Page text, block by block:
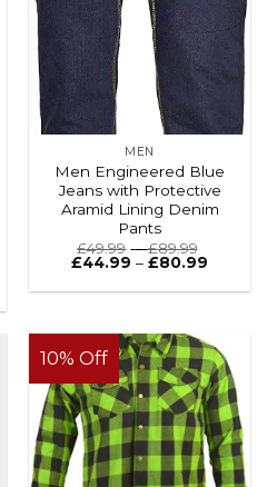
MEN
Men Engineered Blue
Jeans with Protective
Aramid Lining Denim
Pants
£49.99 – £89.99
range:
through
£44.99 – £80.99
£44.99
10% Off